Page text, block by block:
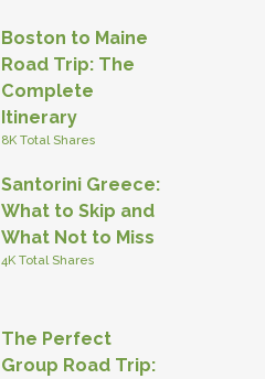
Boston to Maine
Road Trip: The
Complete
Itinerary
8K Total Shares
Santorini Greece:
What to Skip and
What Not to Miss
4K Total Shares
The Perfect
Group Road Trip: